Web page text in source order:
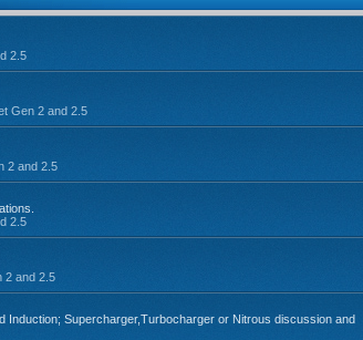
2.5
Gen 2 and 2.5
2 and 2.5
2.5
2 and 2.5
Supercharger,Turbocharger or Nitrous discussion and